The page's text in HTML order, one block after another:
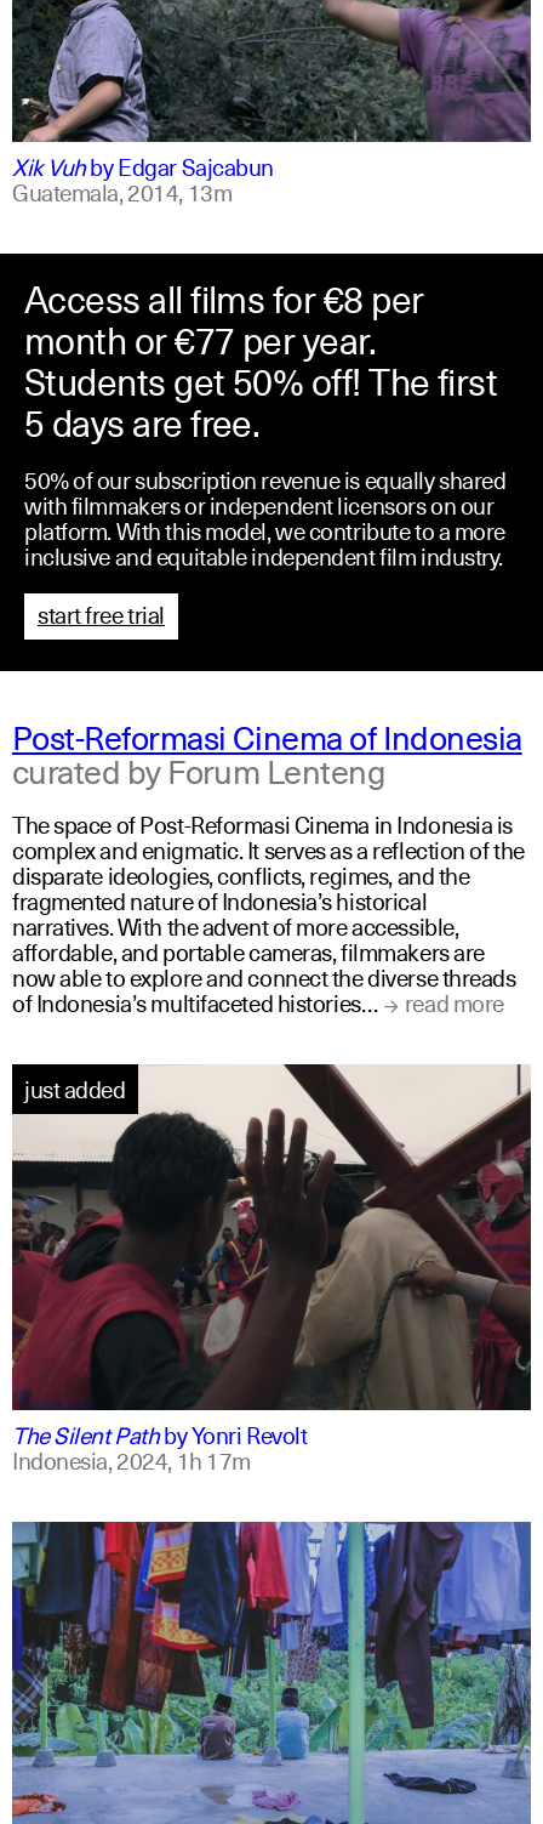
spanish
english
Xik VuhbyEdgar Sajcabun
Guatemala,2014, 13m
Access all films for €8 per
month or €77 per year.
Students get 50% off! The first
5 days are free.
50% of our subscription revenue is equally shared
with filmmakers or independent licensors on our
platform. With this model, we contribute to a more
inclusive and equitable independent film industry.
start free trial
Post-Reformasi Cinema of Indonesia
curated by Forum Lenteng
The space of Post-Reformasi Cinema in Indonesia is
complex and enigmatic. It serves as a reflection of the
disparate ideologies, conflicts, regimes, and the
fragmented nature of Indonesia’s historical
narratives. With the advent of more accessible,
affordable, and portable cameras, filmmakers are
now able to explore and connect the diverse threads
of Indonesia’s multifaceted histories… read more
indonesian english
just added
The Silent PathbyYonri Revolt
Indonesia,2024,1h 17m